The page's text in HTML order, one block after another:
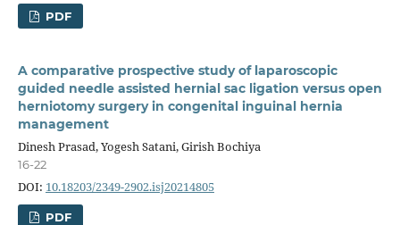
PDF
A comparative prospective study of laparoscopic
guided needle assisted hernial sac ligation versus open
herniotomy surgery in congenital inguinal hernia
management
Dinesh Prasad, Yogesh Satani, Girish Bochiya
16-22
DOI: 10.18203/2349-2902.isj20214805
PDF